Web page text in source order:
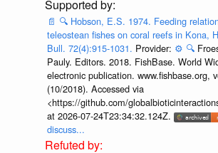
📄 🔍 Hobson, E.S. 1974. Feeding
teleostean fishes on coral reefs in Kona,
Bull. 72(4):915-1031. Provider: ⚙️ 🔍
Pauly. Editors. 2018. FishBase. World
electronic publication. www.fishbase.org,
(10/2018). Accessed via
<https://github.com/
at 2026-07-24T23:34:32.124Z.
discuss...